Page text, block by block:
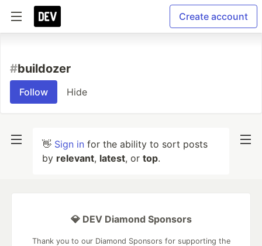
Create account
#buildozer
Follow Hide
👋 Sign in for the ability to sort posts
by relevant, latest, or top.
💎 DEV Diamond Sponsors
Thank you to our Diamond Sponsors for supporting the